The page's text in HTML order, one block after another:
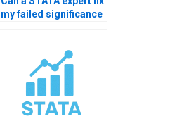
my failed significance